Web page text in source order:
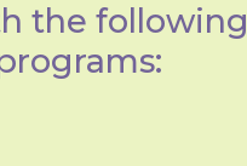
the following